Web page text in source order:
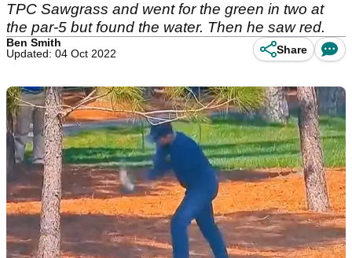
TPC Sawgrass and went for the green in two at
the par-5 but found the water. Then he saw red.
Ben Smith
Updated: 04 Oct 2022
Share